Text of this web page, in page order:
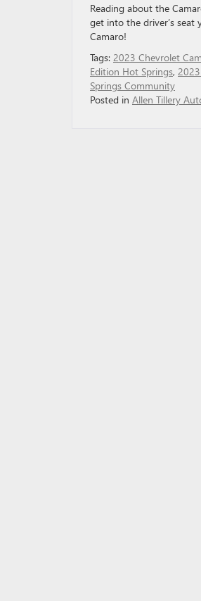
Reading about the
get into the driver’s seat
Camaro!
Tags: 2023 Chevrolet
Edition Hot Springs,
Springs Community
Posted in Allen Tillery